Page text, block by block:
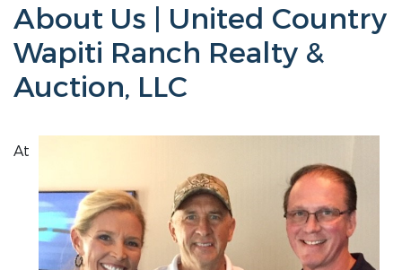
About Us | United Country
Wapiti Ranch Realty &
Auction, LLC
At